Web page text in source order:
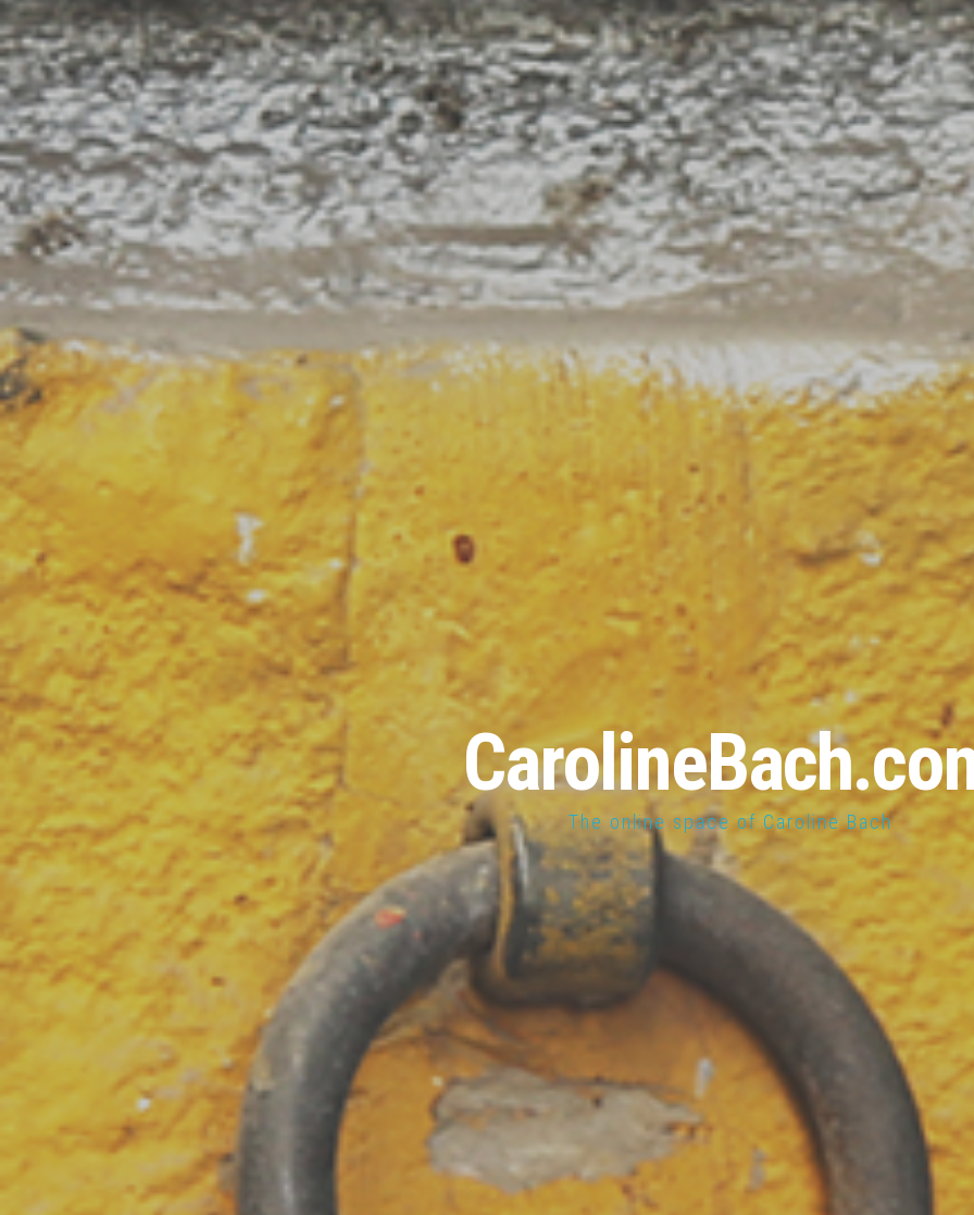
The online space of Caroline Bach